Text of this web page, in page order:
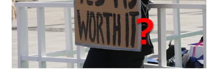
patient, there were very serious points made about
student welfare and identifying them more readily. It made
the trip well worthwhile. A new lexicon and liberal use of
novel jargon. It became clear at an early stage that the
traditi...